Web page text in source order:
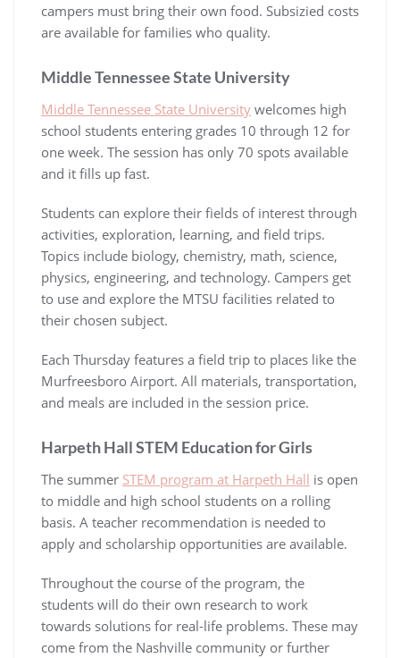
campers must bring their own food. Subsizied costs
are available for families who quality.
Middle Tennessee State University
Middle Tennessee State University welcomes high
school students entering grades 10 through 12 for
one week. The session has only 70 spots available
and it fills up fast.
Students can explore their fields of interest through
activities, exploration, learning, and field trips.
Topics include biology, chemistry, math, science,
physics, engineering, and technology. Campers get
to use and explore the MTSU facilities related to
their chosen subject.
Each Thursday features a field trip to places like the
Murfreesboro Airport. All materials, transportation,
and meals are included in the session price.
Harpeth Hall STEM Education for Girls
The summer STEM program at Harpeth Hall is open
to middle and high school students on a rolling
basis. A teacher recommendation is needed to
apply and scholarship opportunities are available.
Throughout the course of the program, the
students will do their own research to work
towards solutions for real-life problems. These may
come from the Nashville community or further